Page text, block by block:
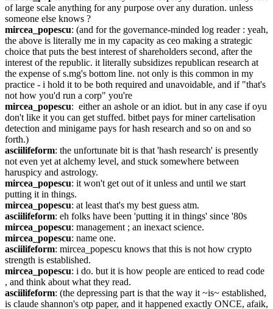
of large scale anything for any purpose over any duration. unless
someone else knows ?
mircea_popescu: (and for the governance-minded log reader : yeah,
the above is literally me in my capacity as ceo making a strategic
choice that puts the best interest of shareholders second, after the
interest of the republic. it literally subsidizes republican research at
the expense of s.mg's bottom line. not only is this common in my
practice - i hold it to be both required and unavoidable, and if "that's
not how you'd run a corp" you're
mircea_popescu:  either an ashole or an idiot. but in any case if oyu
don't like it you can get stuffed. bitbet pays for miner cartelisation
detection and minigame pays for hash research and so on and so
forth.)
asciilifeform: the unfortunate bit is that 'hash research' is presently
not even yet at alchemy level, and stuck somewhere between
haruspicy and astrology.
mircea_popescu: it won't get out of it unless and until we start
putting it in things.
mircea_popescu: at least that's my best guess atm.
asciilifeform: eh folks have been 'putting it in things' since '80s
mircea_popescu: management ; an inexact science.
mircea_popescu: name one.
asciilifeform: mircea_popescu knows that this is not how crypto
strength is established.
mircea_popescu: i do. but it is how people are enticed to read code
, and think about what they read.
asciilifeform: (the depressing part is that the way it ~is~ established,
is claude shannon's otp paper, and it happened exactly ONCE, afaik,